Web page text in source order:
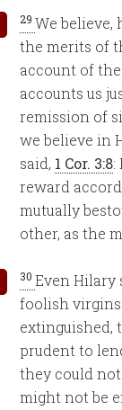
29We
the merits of
account of
accounts us
remission of
we believe in
said, 1 Cor. 3:8:
reward
mutually
other, as the
30Even Hilary
foolish
extinguished,
prudent to
they could
might not be